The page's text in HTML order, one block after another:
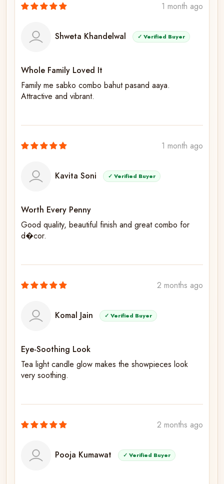
1 month ago
Shweta Khandelwal ✓ Verified Buyer
Whole Family Loved It
Family me sabko combo bahut pasand aaya.
Attractive and vibrant.
1 month ago
Kavita Soni ✓ Verified Buyer
Worth Every Penny
Good quality, beautiful finish and great combo for
d�cor.
2 months ago
Komal Jain ✓ Verified Buyer
Eye-Soothing Look
Tea light candle glow makes the showpieces look
very soothing.
2 months ago
Pooja Kumawat ✓ Verified Buyer